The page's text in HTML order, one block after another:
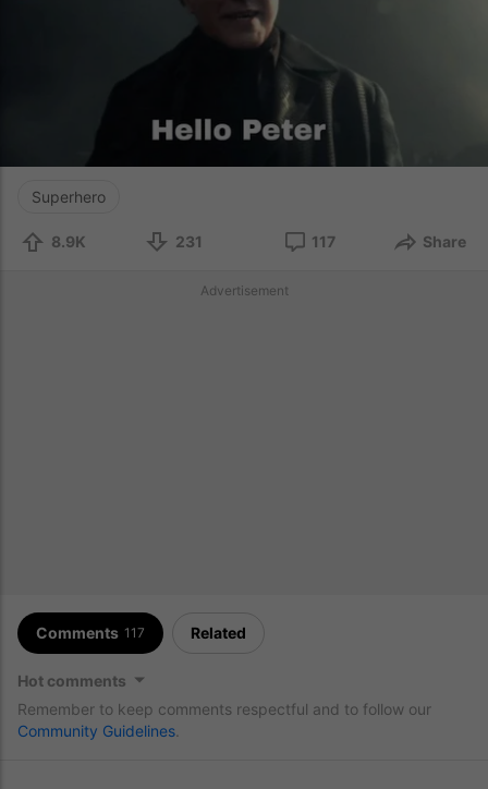
Superhero
8.9K 231 117 Share
Advertisement
Comments 117 Related
Hot comments
Remember to keep comments respectful and to follow our
Community Guidelines